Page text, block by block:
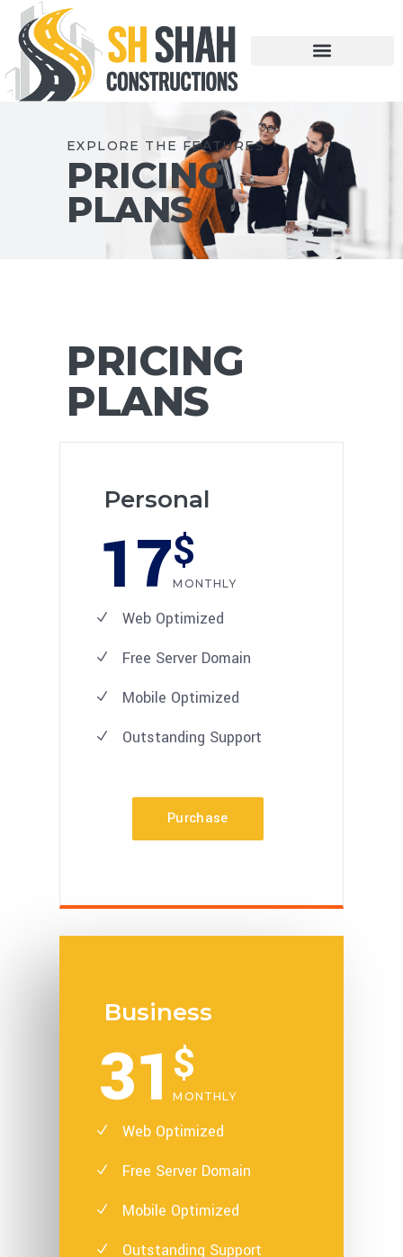
EXPLORE THE FEATURES
PRICING
PLANS
PRICING
PLANS
Personal
17$
MONTHLY
Web Optimized
Free Server Domain
Mobile Optimized
Outstanding Support
Purchase
Business
31$
MONTHLY
Web Optimized
Free Server Domain
Mobile Optimized
Outstanding Support